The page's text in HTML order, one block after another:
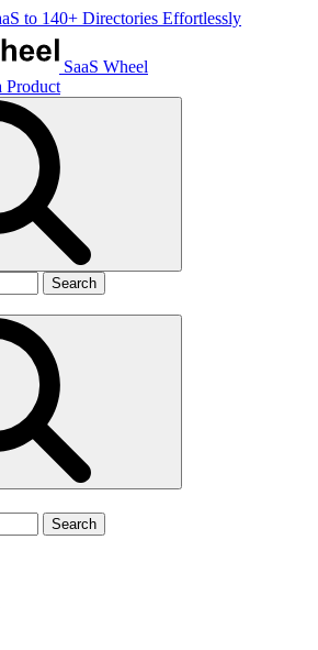
to 140+ Directories Effortlessly
SaaS Wheel
Product
Search
Search